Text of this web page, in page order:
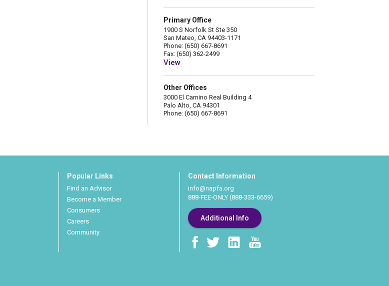
Primary Office
1900 S Norfolk St Ste 350
San Mateo, CA 94403-1171
Phone: (650) 667-8691
Fax: (650) 362-2499
View
Other Offices
3000 El Camino Real Building 4
Palo Alto, CA 94301
Phone: (650) 667-8691
Popular Links
Find an Advisor
Become a Member
Consumers
Careers
Community
Contact Information
info@napfa.org
888-FEE-ONLY (888-333-6659)
Additional Info